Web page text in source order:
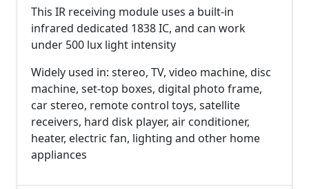
This IR receiving module uses a built-in
infrared dedicated 1838 IC, and can work
under 500 lux light intensity
Widely used in: stereo, TV, video machine, disc
machine, set-top boxes, digital photo frame,
car stereo, remote control toys, satellite
receivers, hard disk player, air conditioner,
heater, electric fan, lighting and other home
appliances